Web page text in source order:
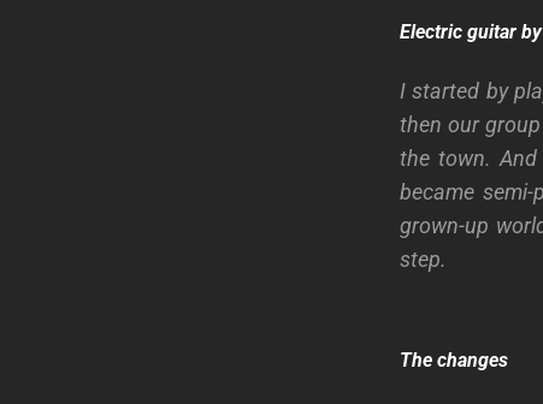
Electric guitar
I started by
then our
the town.
became
grown-up
step.
The changes